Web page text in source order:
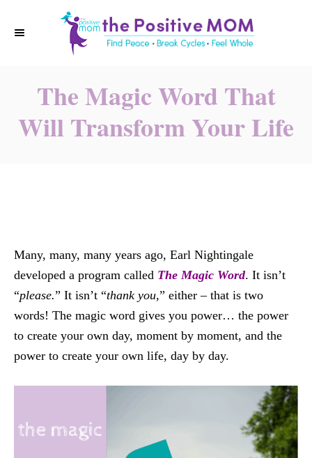
The Magic Word That
Will Transform Your Life
Many, many, many years ago, Earl Nightingale
developed a program called The Magic Word. It isn’t
“please.” It isn’t “thank you,” either – that is two
words! The magic word gives you power… the power
to create your own day, moment by moment, and the
power to create your own life, day by day.